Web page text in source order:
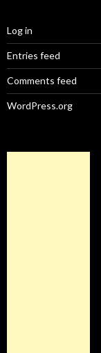
Log in
Entries feed
Comments feed
WordPress.org